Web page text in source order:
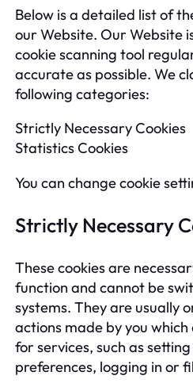
Below is a detailed list of
our Website. Our Website
cookie scanning tool
accurate as possible. We
following categories:
Strictly Necessary Cookies
Statistics Cookies
You can change cookie
Strictly Necessary
These cookies are
function and cannot be
systems. They are usually
actions made by you
for services, such as
preferences, logging in or